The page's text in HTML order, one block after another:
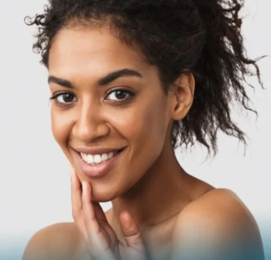
RECONSTRUCTION
Breast Reconstruction
Implant-Based
Advanced Technique (DIEP Flap)